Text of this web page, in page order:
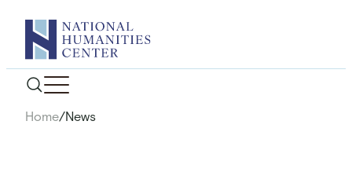
content
Home/News